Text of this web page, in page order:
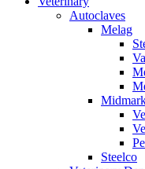
Autoclaves
Melag
Steelco